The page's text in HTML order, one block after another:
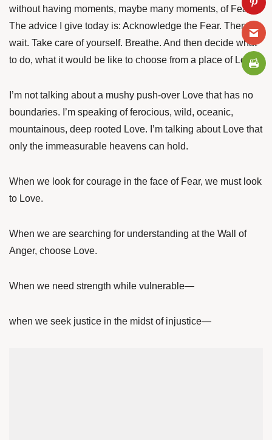
without having moments, maybe many moments, of Fear.
The advice I give today is: Acknowledge the Fear. Then
wait. Take care of yourself. Breathe. And then decide what
to do, what it would be like to choose from a place of Love.
I’m not talking about a mushy push-over Love that has no
boundaries. I’m speaking of ferocious, wild, oceanic,
mountainous, deep rooted Love. I’m talking about Love that
only the immeasurable heavens can hold.
When we look for courage in the face of Fear, we must look
to Love.
When we are searching for understanding at the Wall of
Anger, choose Love.
When we need strength while vulnerable—
when we seek justice in the midst of injustice—